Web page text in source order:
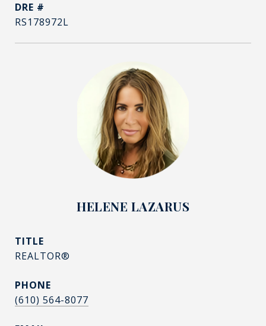
DRE #
RS178972L
HELENE LAZARUS
TITLE
REALTOR®
PHONE
(610) 564-8077